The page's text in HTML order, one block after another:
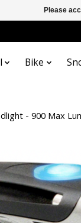
Bike
- 900 Max
Please